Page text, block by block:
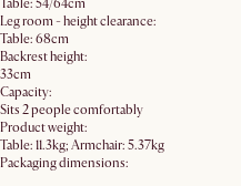
Table: 54/64cm
Leg room - height clearance:
Table: 68cm
Backrest height:
33cm
Capacity:
Sits 2 people comfortably
Product weight:
Table: 11.3kg; Armchair: 5.37kg
Packaging dimensions: